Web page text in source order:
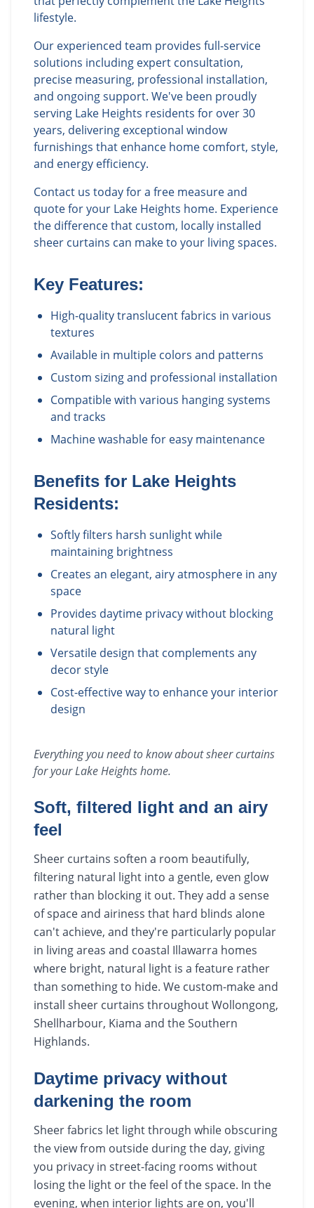
lifestyle.
Our experienced team provides full-service
solutions including expert consultation,
precise measuring, professional installation,
and ongoing support. We've been proudly
serving Lake Heights residents for over 30
years, delivering exceptional window
furnishings that enhance home comfort, style,
and energy efficiency.
Contact us today for a free measure and
quote for your Lake Heights home. Experience
the difference that custom, locally installed
sheer curtains can make to your living spaces.
Key Features:
High-quality translucent fabrics in various
textures
Available in multiple colors and patterns
Custom sizing and professional installation
Compatible with various hanging systems
and tracks
Machine washable for easy maintenance
Benefits for Lake Heights
Residents:
Softly filters harsh sunlight while
maintaining brightness
Creates an elegant, airy atmosphere in any
space
Provides daytime privacy without blocking
natural light
Versatile design that complements any
decor style
Cost-effective way to enhance your interior
design
Everything you need to know aboutsheer curtains
for yourLake Heightshome.
Soft, filtered light and an airy
feel
Sheer curtains soften a room beautifully,
filtering natural light into a gentle, even glow
rather than blocking it out. They add a sense
of space and airiness that hard blinds alone
can't achieve, and they're particularly popular
in living areas and coastal Illawarra homes
where bright, natural light is a feature rather
than something to hide. We custom-make and
install sheer curtains throughout Wollongong,
Shellharbour, Kiama and the Southern
Highlands.
Daytime privacy without
darkening the room
Sheer fabrics let light through while obscuring
the view from outside during the day, giving
you privacy in street-facing rooms without
losing the light or the feel of the space. In the
evening, when interior lights are on, you'll